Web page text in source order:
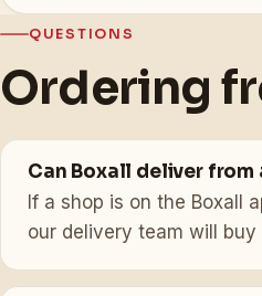
QUESTIONS
Ordering
Can Boxall deliver from
If a shop is on the Boxall
our delivery team will